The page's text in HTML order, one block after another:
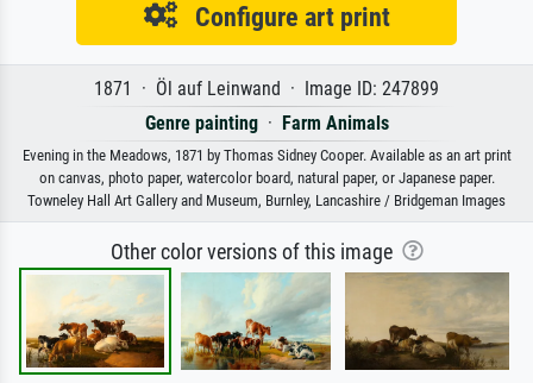
Configure art print
1871 · Öl auf Leinwand · Image ID: 247899
Genre painting· Farm Animals
Evening in the Meadows, 1871 by Thomas Sidney Cooper. Available as an art print
on canvas, photo paper, watercolor board, natural paper, or Japanese paper.
Towneley Hall Art Gallery and Museum, Burnley, Lancashire / Bridgeman Images
Other color versions of this image